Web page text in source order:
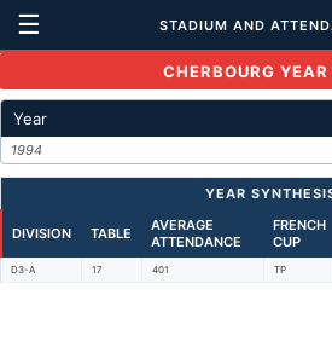
☰ STADIUM AND
CHERBOURG
Year
1994
YEAR
DIVISION TABLE
AVERAGE
ATTENDANCE
FRENCH
CUP
D3-A 17 401 TP